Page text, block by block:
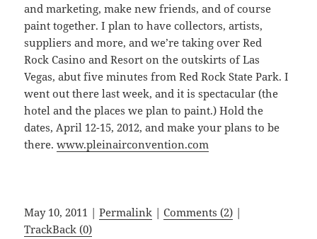
and marketing, make new friends, and of course
paint together. I plan to have collectors, artists,
suppliers and more, and we’re taking over Red
Rock Casino and Resort on the outskirts of Las
Vegas, abut five minutes from Red Rock State Park. I
went out there last week, and it is spectacular (the
hotel and the places we plan to paint.) Hold the
dates, April 12-15, 2012, and make your plans to be
there.www.pleinairconvention.com
May 10, 2011 |Permalink |Comments (2) |
TrackBack (0)